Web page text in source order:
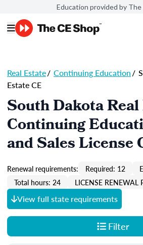
Education provided by The
Real Estate/ Continuing Education/
Estate CE
South Dakota
Continuing
and Sales License
Renewal requirements: Required: 12
Total hours: 24
LICENSE RENEWAL
View full state requirements
Filter